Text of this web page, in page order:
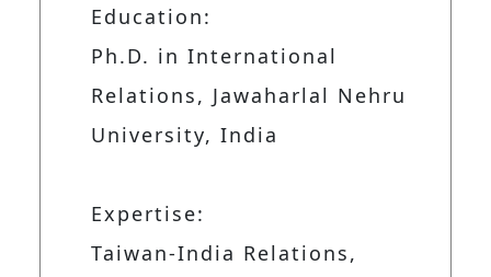
Education:
Ph.D. in International
Relations, Jawaharlal Nehru
University, India
Expertise:
Taiwan-India Relations,